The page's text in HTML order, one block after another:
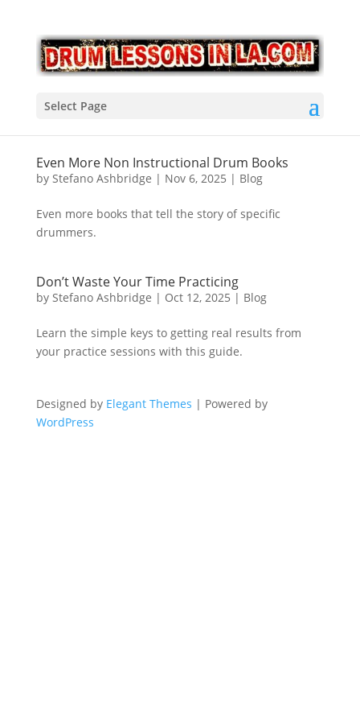
Select Page
Even More Non Instructional Drum Books
by Stefano Ashbridge | Nov 6, 2025 | Blog
Even more books that tell the story of specific
drummers.
Don’t Waste Your Time Practicing
by Stefano Ashbridge | Oct 12, 2025 | Blog
Learn the simple keys to getting real results from
your practice sessions with this guide.
Designed by Elegant Themes | Powered by
WordPress